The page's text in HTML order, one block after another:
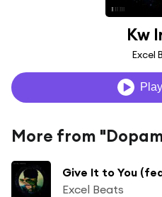
Kw
Excel
More from
Give It to You
Excel Beats